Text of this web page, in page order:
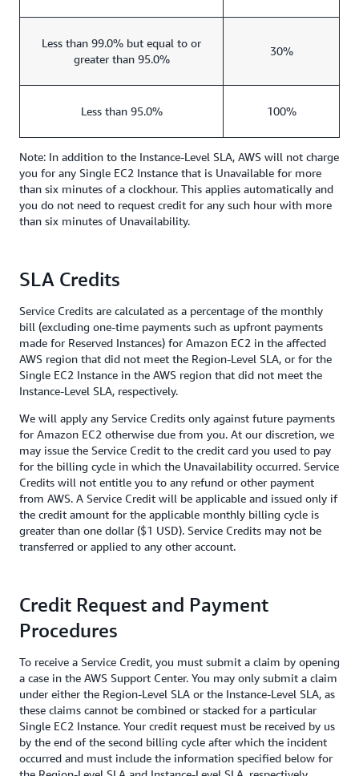
Less than 99.0% but equal to or
greater than 95.0%
30%
Less than 95.0% 100%
Note: In addition to the Instance-Level SLA, AWS will not charge
you for any Single EC2 Instance that is Unavailable for more
than six minutes of a clockhour. This applies automatically and
you do not need to request credit for any such hour with more
than six minutes of Unavailability.
SLA Credits
Service Credits are calculated as a percentage of the monthly
bill (excluding one-time payments such as upfront payments
made for Reserved Instances) for Amazon EC2 in the affected
AWS region that did not meet the Region-Level SLA, or for the
Single EC2 Instance in the AWS region that did not meet the
Instance-Level SLA, respectively.
We will apply any Service Credits only against future payments
for Amazon EC2 otherwise due from you. At our discretion, we
may issue the Service Credit to the credit card you used to pay
for the billing cycle in which the Unavailability occurred. Service
Credits will not entitle you to any refund or other payment
from AWS. A Service Credit will be applicable and issued only if
the credit amount for the applicable monthly billing cycle is
greater than one dollar ($1 USD). Service Credits may not be
transferred or applied to any other account.
Credit Request and Payment
Procedures
To receive a Service Credit, you must submit a claim by opening
a case in the AWS Support Center. You may only submit a claim
under either the Region-Level SLA or the Instance-Level SLA, as
these claims cannot be combined or stacked for a particular
Single EC2 Instance. Your credit request must be received by us
by the end of the second billing cycle after which the incident
occurred and must include the information specified below for